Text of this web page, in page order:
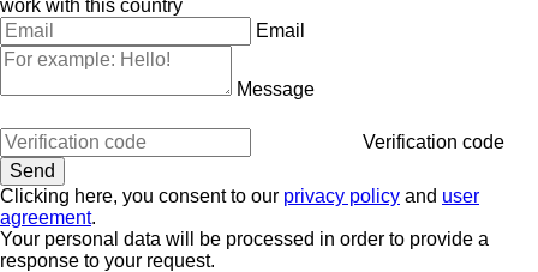
work with this country
Email
Message
Verification code
Clicking here, you consent to our privacy policy and user
agreement.
Your personal data will be processed in order to provide a
response to your request.